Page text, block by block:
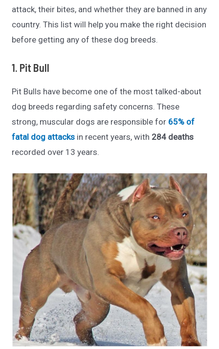
attack, their bites, and whether they are banned in any
country. This list will help you make the right decision
before getting any of these dog breeds.
1. Pit Bull
Pit Bulls have become one of the most talked-about
dog breeds regarding safety concerns. These
strong, muscular dogs are responsible for 65% of
fatal dog attacks in recent years, with 284 deaths
recorded over 13 years.